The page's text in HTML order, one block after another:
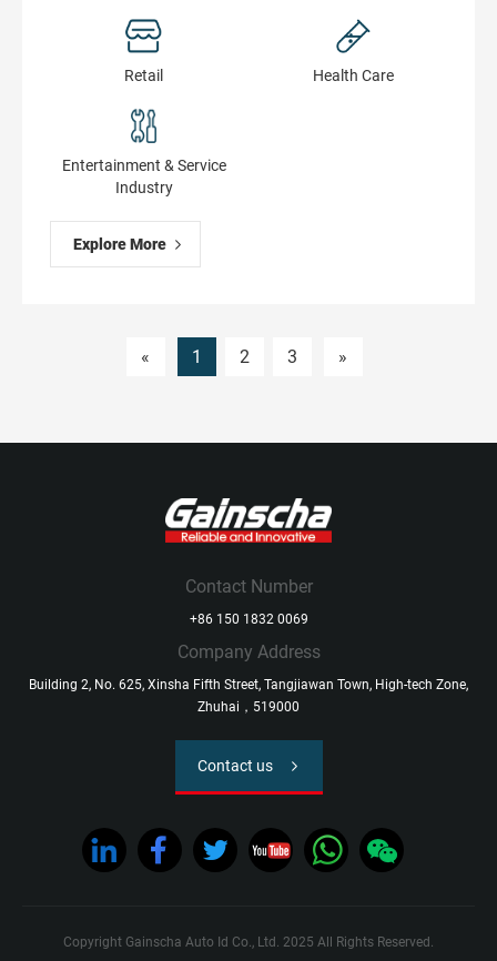
Retail Health Сare
Entertainment & Service
Industry
Explore More
« 1 2 3 »
Contact Number
+86 150 1832 0069
Company Address
Building 2, No. 625, Xinsha Fifth Street, Tangjiawan Town, High-tech Zone,
Zhuhai，519000
Contact us
Copyright Gainscha Auto Id Co., Ltd. 2025 All Rights Reserved.